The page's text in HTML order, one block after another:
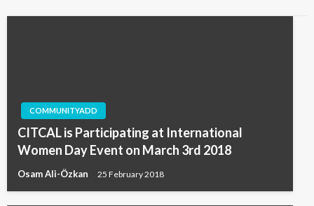
COMMUNITYADD
CITCAL is Participating at International
Women Day Event on March 3rd 2018
Osam Ali-Özkan 25 February 2018